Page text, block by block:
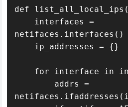
def
netifaces.interfaces()